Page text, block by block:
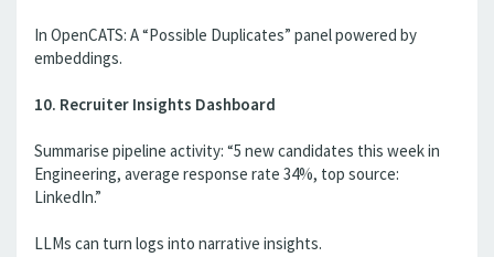
In OpenCATS: A “Possible Duplicates” panel powered by
embeddings.
10. Recruiter Insights Dashboard
Summarise pipeline activity: “5 new candidates this week in
Engineering, average response rate 34%, top source:
LinkedIn.”
LLMs can turn logs into narrative insights.